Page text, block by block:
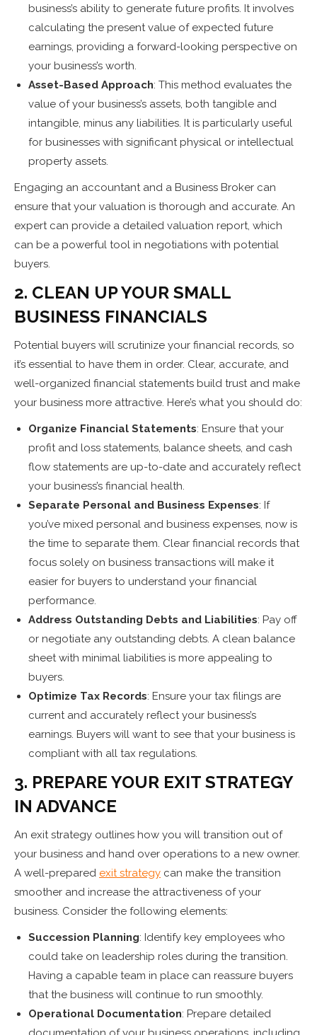
business’s ability to generate future profits. It involves
calculating the present value of expected future
earnings, providing a forward-looking perspective on
your business’s worth.
Asset-Based Approach: This method evaluates the
value of your business’s assets, both tangible and
intangible, minus any liabilities. It is particularly useful
for businesses with significant physical or intellectual
property assets.
Engaging an accountant and a Business Broker can
ensure that your valuation is thorough and accurate. An
expert can provide a detailed valuation report, which
can be a powerful tool in negotiations with potential
buyers.
2. CLEAN UP YOUR SMALL
BUSINESS FINANCIALS
Potential buyers will scrutinize your financial records, so
it’s essential to have them in order. Clear, accurate, and
well-organized financial statements build trust and make
your business more attractive. Here’s what you should do:
Organize Financial Statements: Ensure that your
profit and loss statements, balance sheets, and cash
flow statements are up-to-date and accurately reflect
your business’s financial health.
Separate Personal and Business Expenses: If
you’ve mixed personal and business expenses, now is
the time to separate them. Clear financial records that
focus solely on business transactions will make it
easier for buyers to understand your financial
performance.
Address Outstanding Debts and Liabilities: Pay off
or negotiate any outstanding debts. A clean balance
sheet with minimal liabilities is more appealing to
buyers.
Optimize Tax Records: Ensure your tax filings are
current and accurately reflect your business’s
earnings. Buyers will want to see that your business is
compliant with all tax regulations.
3. PREPARE YOUR EXIT STRATEGY
IN ADVANCE
An exit strategy outlines how you will transition out of
your business and hand over operations to a new owner.
A well-prepared exit strategy can make the transition
smoother and increase the attractiveness of your
business. Consider the following elements:
Succession Planning: Identify key employees who
could take on leadership roles during the transition.
Having a capable team in place can reassure buyers
that the business will continue to run smoothly.
Operational Documentation: Prepare detailed